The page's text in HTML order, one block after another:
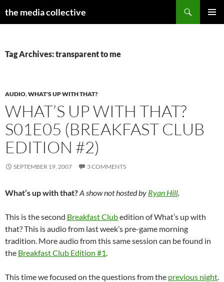
the media collective
Tag Archives: transparent to me
AUDIO,WHAT'S UP WITH THAT?
WHAT’S UP WITH THAT?
S01E05 (BREAKFAST CLUB
EDITION #2)
SEPTEMBER 19, 2007 3 COMMENTS
What’s up with that?A show not hosted by Ryan Hill.
This is the second Breakfast Clubedition of What’s up with
that? This is audio from last week’s pre-game morning
tradition. More audio from this same session can be found in
the Breakfast Club Edition #1.
This time we focused on the questions from the previous night.